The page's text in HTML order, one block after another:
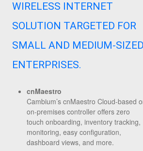
WIRELESS INTERNET
SOLUTION TARGETED FOR
SMALL AND MEDIUM-SIZED
ENTERPRISES.
cnMaestro
Cambium’s cnMaestro Cloud-based
on-premises controller offers zero
touch onboarding, inventory tracking,
monitoring, easy configuration,
dashboard views, and more.